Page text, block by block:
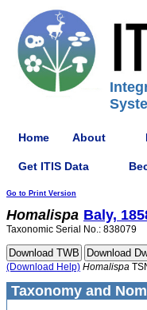
Home About
Get ITIS Data
Go to Print Version
Homalispa Baly,
Taxonomic Serial No.: 838079
(Download Help) Homalispa
Taxonomy and